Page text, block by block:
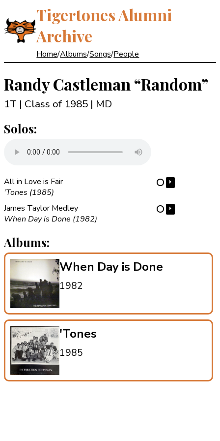
Tigertones Alumni
Archive
Home/Albums/Songs/People
Randy Castleman “Random”
1T | Class of 1985 | MD
Solos:
All in Love is Fair
'Tones (1985)
⋯ ⏵
James Taylor Medley
When Day is Done (1982)
⋯ ⏵
Albums:
When Day is Done
1982
'Tones
1985